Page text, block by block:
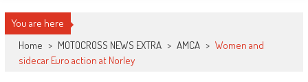
You are here
Home > MOTOCROSS NEWS EXTRA > AMCA > Women and
sidecar Euro action at Norley